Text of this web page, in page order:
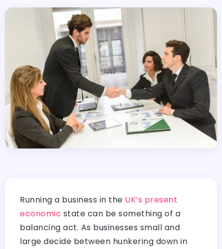
Running a business in the UK’s present
economic state can be something of a
balancing act. As businesses small and
large decide between hunkering down in